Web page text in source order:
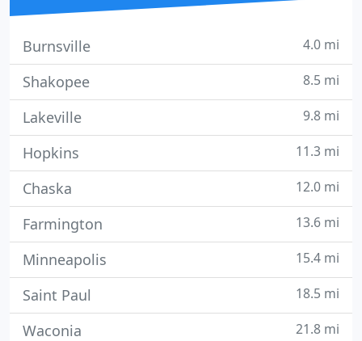
Burnsville 4.0 mi
Shakopee 8.5 mi
Lakeville 9.8 mi
Hopkins 11.3 mi
Chaska 12.0 mi
Farmington 13.6 mi
Minneapolis 15.4 mi
Saint Paul 18.5 mi
Waconia 21.8 mi